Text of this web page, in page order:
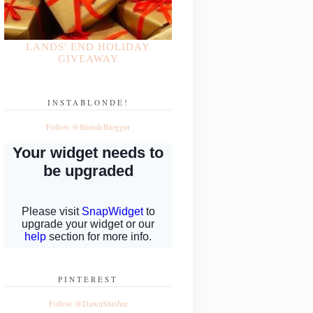
LANDS' END HOLIDAY
GIVEAWAY
INSTABLONDE!
Follow @BlondeBlogger
PINTEREST
Follow @DawnSlusher